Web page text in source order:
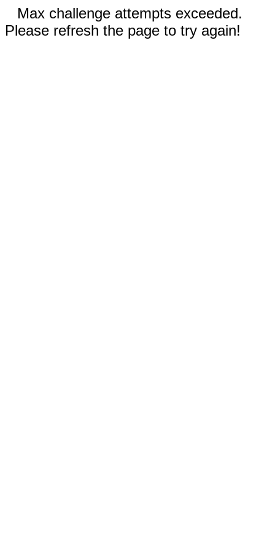
Max challenge attempts exceeded.
Please refresh the page to try again!